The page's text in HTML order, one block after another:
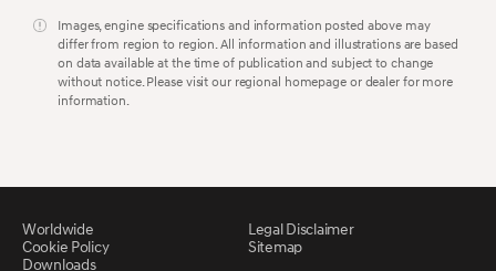
Images, engine specifications and information posted above may
differ from region to region. All information and illustrations are based
on data available at the time of publication and subject to change
without notice. Please visit our regional homepage or dealer for more
information.
Worldwide
Legal Disclaimer
Cookie Policy
Sitemap
Downloads